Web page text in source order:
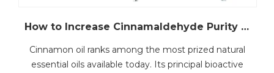
How to Increase Cinnamaldehyde Purity through Cinnamon Oil Refining Process
Cinnamon oil ranks among the most prized natural
essential oils available today. Its principal bioactive